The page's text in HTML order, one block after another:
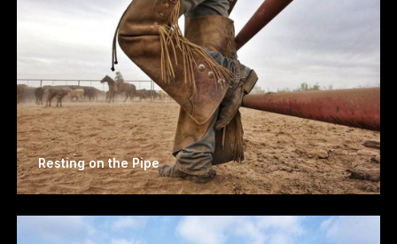
Resting on the Pipe